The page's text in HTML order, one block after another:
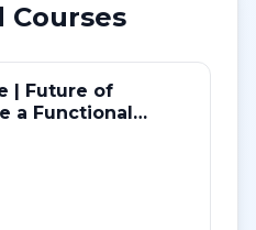
Courses
| Future of
a Functional
Future?